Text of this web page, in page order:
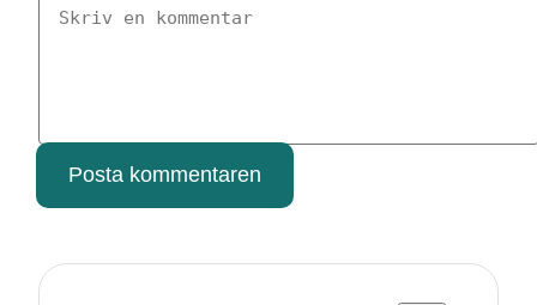
Posta kommentaren